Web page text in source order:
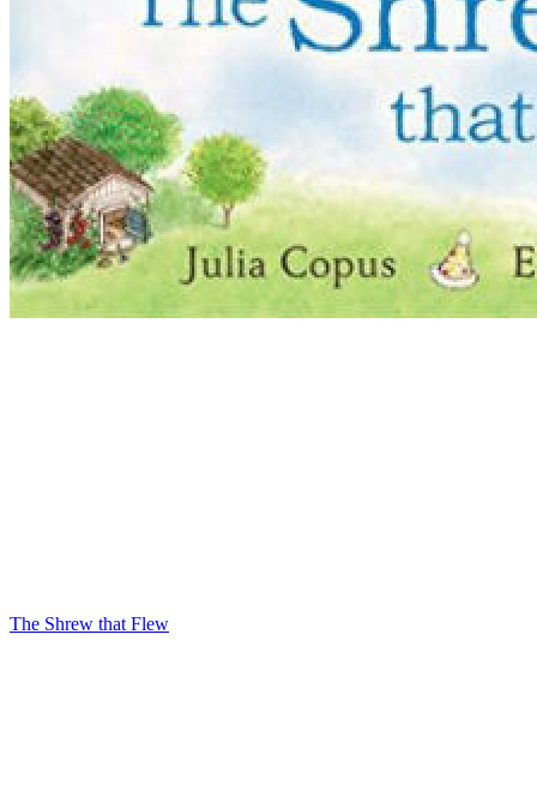
The Shrew that Flew